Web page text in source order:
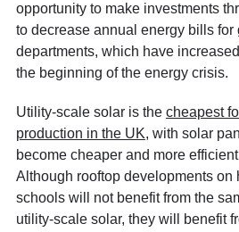
opportunity to make investments
to decrease annual energy bills for
departments, which have
the beginning of the energy crisis.
Utility-scale solar is the cheapest
production in the UK, with solar
become cheaper and more
Although rooftop developments on
schools will not benefit from the
utility-scale solar, they will benefit